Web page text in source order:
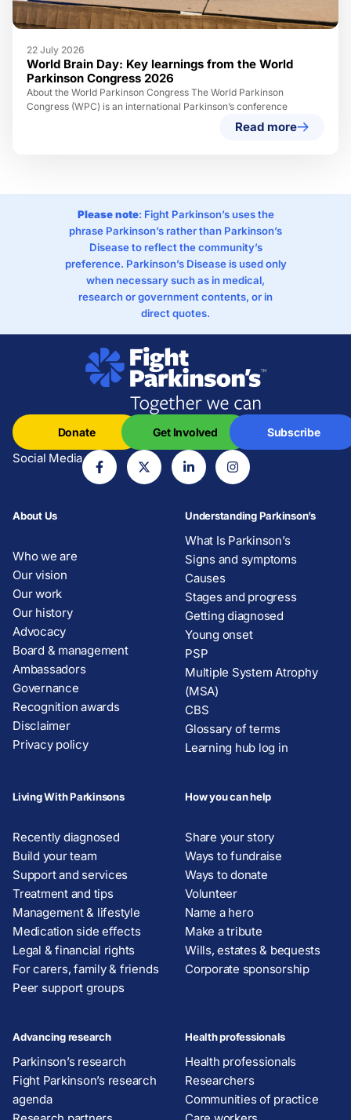
22 July 2026
World Brain Day: Key learnings from the World
Parkinson Congress 2026
About the World Parkinson Congress The World Parkinson
Congress (WPC) is an international Parkinson’s conference
Read more
Please note: Fight Parkinson’s uses the
phrase Parkinson’s rather than Parkinson’s
Disease to reflect the community’s
preference. Parkinson’s Disease is used only
when necessary such as in medical,
research or government contents, or in
direct quotes.
Social Media
Donate Get Involved Subscribe
About Us
Who we are
Our vision
Our work
Our history
Advocacy
Board & management
Ambassadors
Governance
Recognition awards
Disclaimer
Privacy policy
Understanding Parkinson’s
What Is Parkinson’s
Signs and symptoms
Causes
Stages and progress
Getting diagnosed
Young onset
PSP
Multiple System Atrophy
(MSA)
CBS
Glossary of terms
Learning hub log in
Living With Parkinsons
Recently diagnosed
Build your team
Support and services
Treatment and tips
Management & lifestyle
Medication side effects
Legal & financial rights
For carers, family & friends
Peer support groups
How you can help
Share your story
Ways to fundraise
Ways to donate
Volunteer
Name a hero
Make a tribute
Wills, estates & bequests
Corporate sponsorship
Advancing research
Parkinson’s research
Fight Parkinson’s research
agenda
Health professionals
Health professionals
Researchers
Communities of practice